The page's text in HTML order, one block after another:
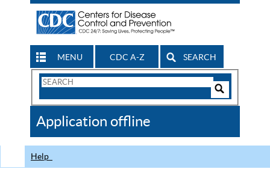
MENU CDC A-Z SEARCH
Search
CDC
Application offline
Help